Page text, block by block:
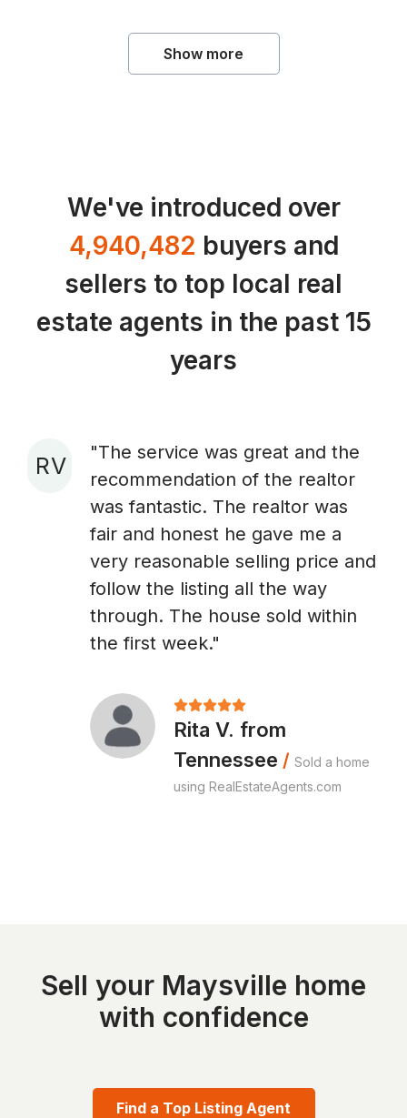
Show more
We've introduced over
4,940,482 buyers and
sellers to top local real
estate agents in the past 15
years
R V
"The service was great and the
recommendation of the realtor
was fantastic. The realtor was
fair and honest he gave me a
very reasonable selling price and
follow the listing all the way
through. The house sold within
the first week."
Rita V. from
Tennessee / Sold a home
using RealEstateAgents.com
Sell your Maysville home
with confidence
Find a Top Listing Agent